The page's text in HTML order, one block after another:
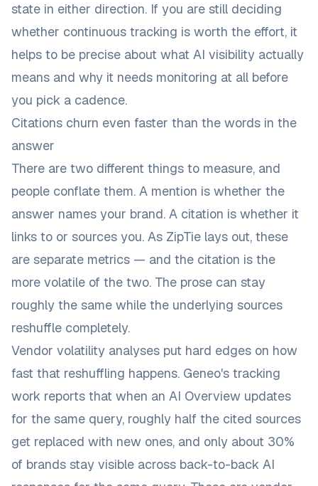
state in either direction. If you are still deciding
whether continuous tracking is worth the effort, it
helps to be precise about what AI visibility actually
means and why it needs monitoring at all before
you pick a cadence.
Citations churn even faster than the words in the
answer
There are two different things to measure, and
people conflate them. A mention is whether the
answer names your brand. A citation is whether it
links to or sources you. As ZipTie lays out, these
are separate metrics — and the citation is the
more volatile of the two. The prose can stay
roughly the same while the underlying sources
reshuffle completely.
Vendor volatility analyses put hard edges on how
fast that reshuffling happens. Geneo's tracking
work reports that when an AI Overview updates
for the same query, roughly half the cited sources
get replaced with new ones, and only about 30%
of brands stay visible across back-to-back AI